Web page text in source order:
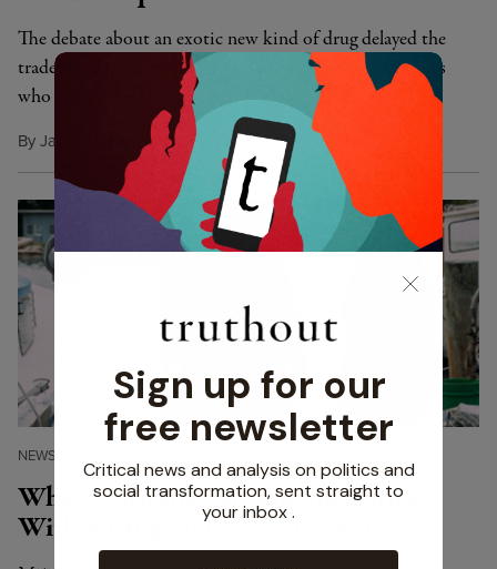
The debate about an exotic new kind of drug delayed the
trade deal for years, thanks in part to relentless advocates
who stood up to big pharma.
ByJames Trimarco YES! M AGAZINE November 22, 2016
NEWS
Where Citizens Can Run for Office
Without Big Money — and Win